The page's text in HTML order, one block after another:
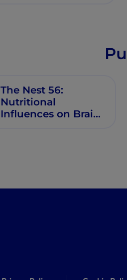
The Nest 56:
Nutritional
Influences on Brain,